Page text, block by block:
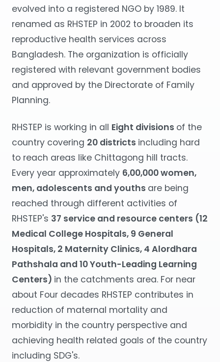
evolved into a registered NGO by 1989. It
renamed as RHSTEP in 2002 to broaden its
reproductive health services across
Bangladesh. The organization is officially
registered with relevant government bodies
and approved by the Directorate of Family
Planning.
RHSTEP is working in all Eight divisions of the
country covering 20 districts including hard
to reach areas like Chittagong hill tracts.
Every year approximately 6,00,000 women,
men, adolescents and youths are being
reached through different activities of
RHSTEP's 37 service and resource centers (12
Medical College Hospitals, 9 General
Hospitals, 2 Maternity Clinics, 4 Alordhara
Pathshala and 10 Youth-Leading Learning
Centers) in the catchments area. For near
about Four decades RHSTEP contributes in
reduction of maternal mortality and
morbidity in the country perspective and
achieving health related goals of the country
including SDG's.